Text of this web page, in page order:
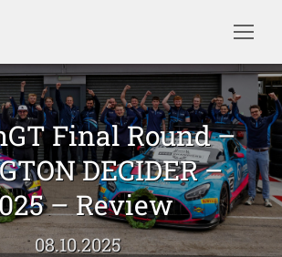
Search:
Final Round –
DECIDER –
– Review
08.10.2025
Sie befinden sich hier: